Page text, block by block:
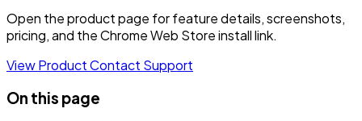
Open the product page for feature details, screenshots,
pricing, and the Chrome Web Store install link.
View ProductContact Support
On this page